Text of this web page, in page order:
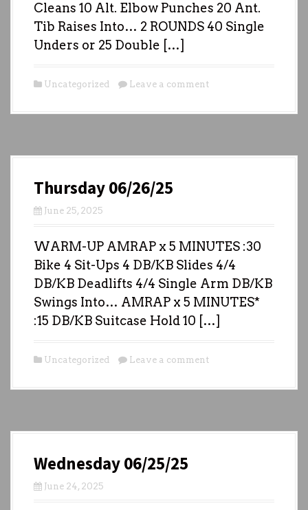
Cleans 10 Alt. Elbow Punches 20 Ant.
Tib Raises Into… 2 ROUNDS 40 Single
Unders or 25 Double […]
Uncategorized Leave a comment
Thursday 06/26/25
June 25, 2025
WARM-UP AMRAP x 5 MINUTES :30
Bike 4 Sit-Ups 4 DB/KB Slides 4/4
DB/KB Deadlifts 4/4 Single Arm DB/KB
Swings Into… AMRAP x 5 MINUTES*
:15 DB/KB Suitcase Hold 10 […]
Uncategorized Leave a comment
Wednesday 06/25/25
June 24, 2025